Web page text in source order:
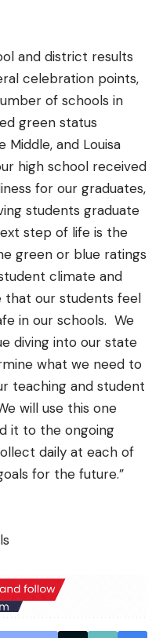
and district results
celebration points,
of schools in
green status
Middle, and Louisa
high school received
for our graduates,
students graduate
step of life is the
green or blue ratings
climate and
that our students feel
in our schools. We
diving into our state
what we need to
teaching and student
will use this one
it to the ongoing
daily at each of
for the future.”